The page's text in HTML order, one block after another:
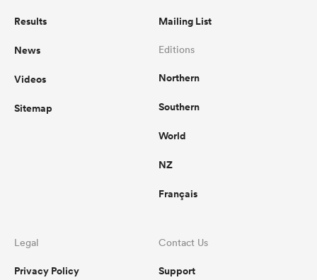
Results
News
Videos
Sitemap
Mailing List
Editions
Northern
Southern
World
NZ
Français
Legal
Privacy Policy
Contact Us
Support